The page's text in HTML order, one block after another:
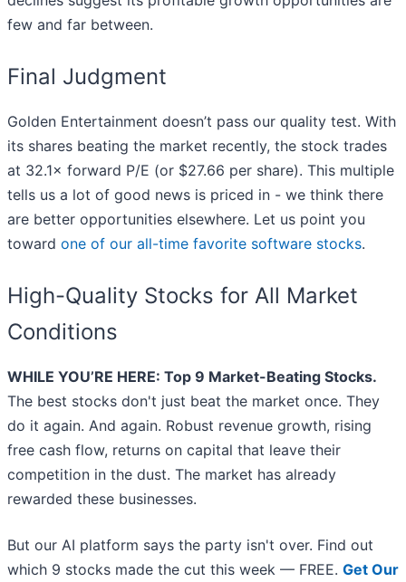
few and far between.
Final Judgment
Golden Entertainment doesn’t pass our quality test. With
its shares beating the market recently, the stock trades
at 32.1× forward P/E (or $27.66 per share). This multiple
tells us a lot of good news is priced in - we think there
are better opportunities elsewhere. Let us point you
toward one of our all-time favorite software stocks.
High-Quality Stocks for All Market
Conditions
WHILE YOU’RE HERE: Top 9 Market-Beating Stocks.
The best stocks don't just beat the market once. They
do it again. And again. Robust revenue growth, rising
free cash flow, returns on capital that leave their
competition in the dust. The market has already
rewarded these businesses.
But our AI platform says the party isn't over. Find out
which 9 stocks made the cut this week — FREE. Get Our